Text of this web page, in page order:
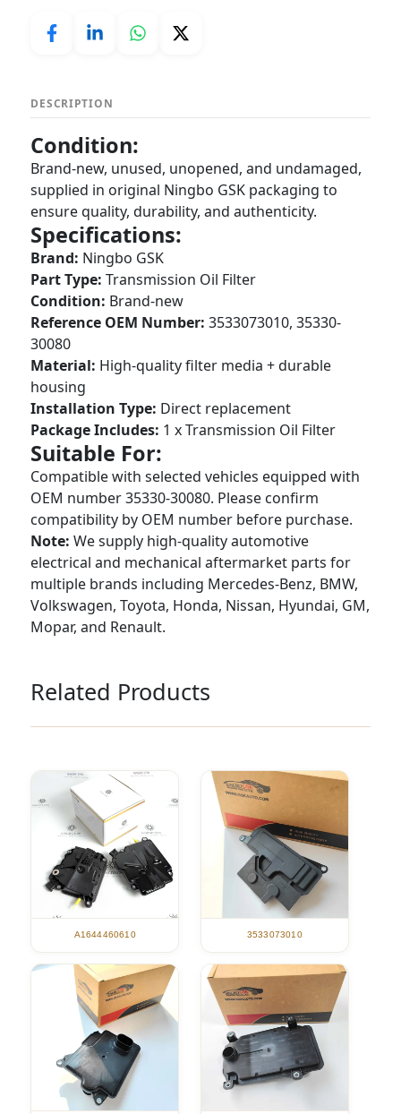
DESCRIPTION
Condition:
Brand-new, unused, unopened, and undamaged,
supplied in original Ningbo GSK packaging to
ensure quality, durability, and authenticity.
Specifications:
Brand: Ningbo GSK
Part Type: Transmission Oil Filter
Condition: Brand-new
Reference OEM Number: 3533073010, 35330-
30080
Material: High-quality filter media + durable
housing
Installation Type: Direct replacement
Package Includes: 1 x Transmission Oil Filter
Suitable For:
Compatible with selected vehicles equipped with
OEM number 35330-30080. Please confirm
compatibility by OEM number before purchase.
Note: We supply high-quality automotive
electrical and mechanical aftermarket parts for
multiple brands including Mercedes-Benz, BMW,
Volkswagen, Toyota, Honda, Nissan, Hyundai, GM,
Mopar, and Renault.
Related Products
A1644460610 3533073010